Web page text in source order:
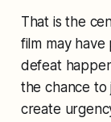
That is the
film may
defeat
the chance to
create